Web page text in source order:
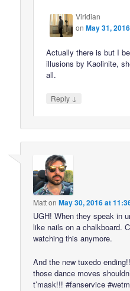
Viridian
onMay 31,
Actually there is but I
illusions by Kaolinite,
all.
Reply ↓
MattonMay 30, 2016 at
UGH! When they speak in
like nails on a chalkboard.
watching this anymore.
And the new tuxedo
those dance moves
t’mask!!! #fanservice